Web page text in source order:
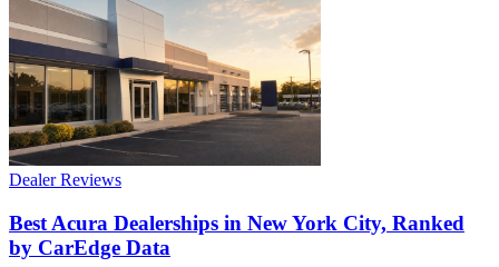
Dealer Reviews
Best Acura Dealerships in New York City, Ranked
by CarEdge Data